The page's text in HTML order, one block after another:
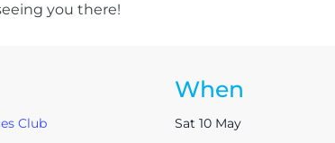
you there!
Club
When
Sat 10 May